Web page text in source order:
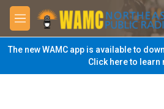
Skip to main content
M
e
n
u
The new WAMC app is available to
Click here to learn